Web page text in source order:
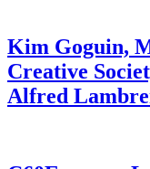
Kim Goguin,
Creative
Alfred